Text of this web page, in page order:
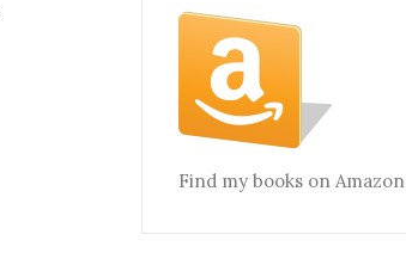
Find my books on Amazon